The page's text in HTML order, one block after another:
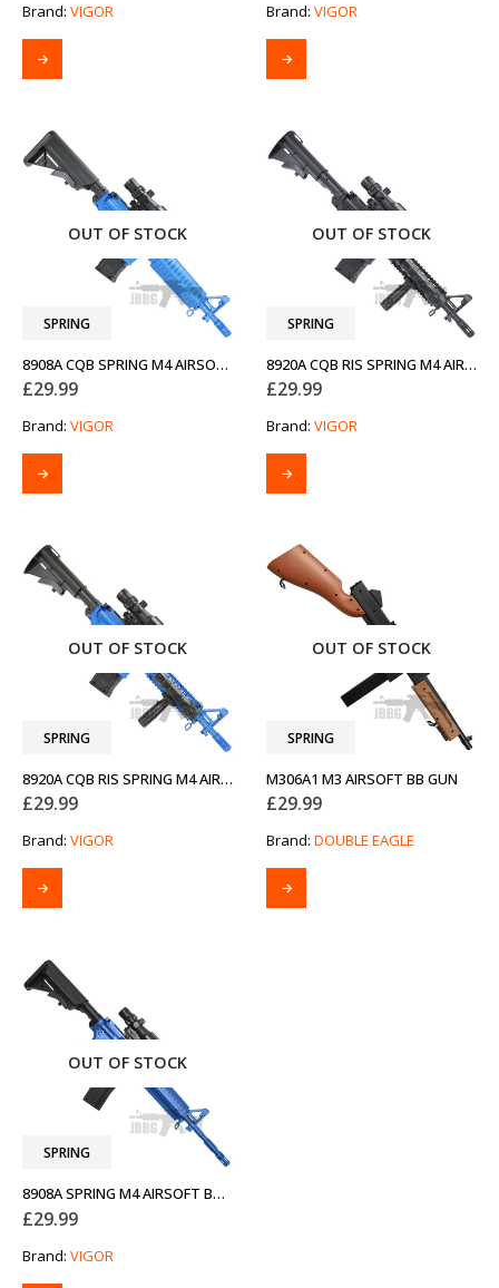
Brand: VIGOR Brand: VIGOR
OUT OF STOCK
SPRING
8908A CQB SPRING M4 AIRSOFT BB GUN TWO-TONE BLUE
£29.99
Brand: VIGOR
OUT OF STOCK
SPRING
8920A CQB RIS SPRING M4 AIRSOFT BB GUN
£29.99
Brand: VIGOR
OUT OF STOCK
SPRING
8920A CQB RIS SPRING M4 AIRSOFT BB GUN TWO-TONE BLUE
£29.99
Brand: VIGOR
OUT OF STOCK
SPRING
M306A1 M3 AIRSOFT BB GUN
£29.99
Brand: DOUBLE EAGLE
OUT OF STOCK
SPRING
8908A SPRING M4 AIRSOFT BB GUN TWO-TONE BLUE
£29.99
Brand: VIGOR